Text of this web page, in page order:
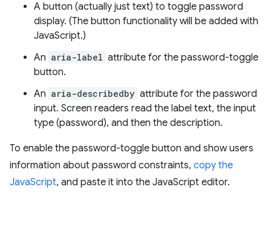
A button (actually just text) to toggle password
display. (The button functionality will be added with
JavaScript.)
An aria-label attribute for the password-toggle
button.
An aria-describedby attribute for the password
input. Screen readers read the label text, the input
type (password), and then the description.
To enable the password-toggle button and show users
information about password constraints, copy the
JavaScript, and paste it into the JavaScript editor.